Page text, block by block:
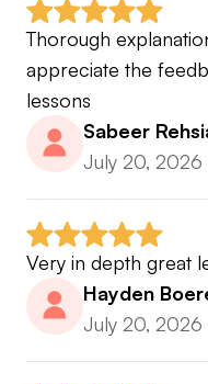
Thorough
appreciate the
lessons
Sabeer
July 20, 2026
Very in depth great
Hayden
July 20, 2026